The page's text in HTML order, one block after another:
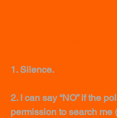
1. Silence.
2. I can say “NO” if the
permission to search me